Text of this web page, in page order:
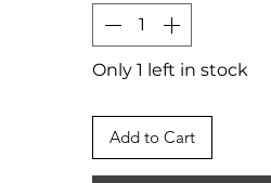
Only 1 left in stock
Add to Cart